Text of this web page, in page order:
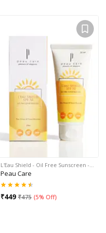
L'Eau Shield - Oil Free Sunscreen -…
Peau Care
₹449 ₹475 (5% Off)